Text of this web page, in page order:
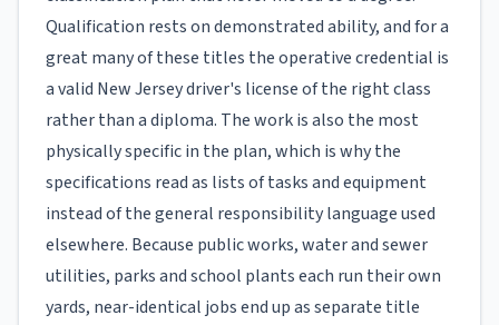
Qualification rests on demonstrated ability, and for a
great many of these titles the operative credential is
a valid New Jersey driver's license of the right class
rather than a diploma. The work is also the most
physically specific in the plan, which is why the
specifications read as lists of tasks and equipment
instead of the general responsibility language used
elsewhere. Because public works, water and sewer
utilities, parks and school plants each run their own
yards, near-identical jobs end up as separate title